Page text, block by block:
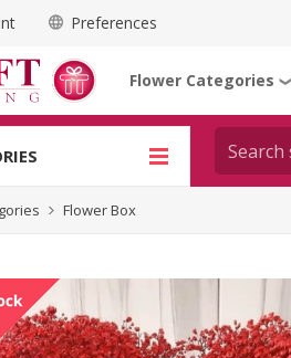
Preferences
Flower Categories ❯
Flower Box